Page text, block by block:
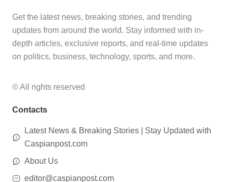
Get the latest news, breaking stories, and trending
updates from around the world. Stay informed with in-
depth articles, exclusive reports, and real-time updates
on politics, business, technology, sports, and more.
© All rights reserved
Contacts
Latest News & Breaking Stories | Stay Updated with
Caspianpost.com
About Us
editor@caspianpost.com